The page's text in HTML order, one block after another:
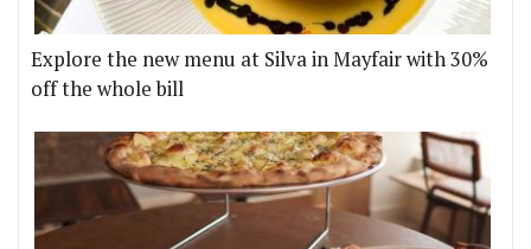
Explore the new menu at Silva in Mayfair with 30%
off the whole bill